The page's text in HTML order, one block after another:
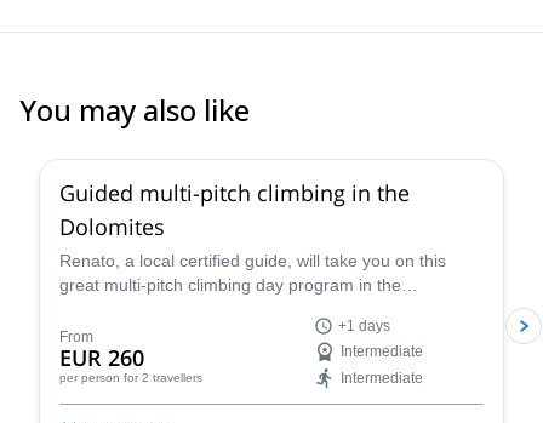
You may also like
Guided multi-pitch climbing in the
Dolomites
Renato, a local certified guide, will take you on this
great multi-pitch climbing day program in the
From
EUR 260
per person for 2 travellers
+1 days
Intermediate
Intermediate